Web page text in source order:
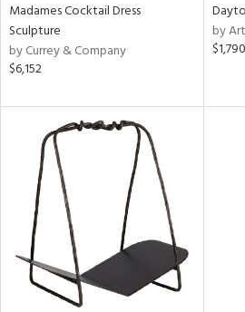
Madames Cocktail Dress
Sculpture
by Currey & Company
$6,152
by
$1,790